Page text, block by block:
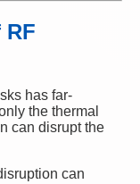
has far-
the thermal
can disrupt the
can